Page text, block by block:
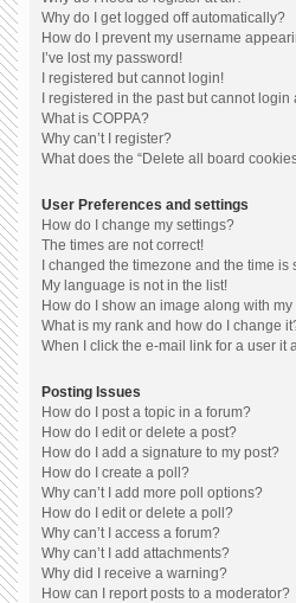
Why do I get logged off automatically?
How do I prevent my username
I’ve lost my password!
I registered but cannot login!
I registered in the past but cannot login
What is COPPA?
Why can’t I register?
What does the “Delete all board
User Preferences and settings
How do I change my settings?
The times are not correct!
I changed the timezone and the time is
My language is not in the list!
How do I show an image along with
What is my rank and how do I change
When I click the e-mail link for a user it
Posting Issues
How do I post a topic in a forum?
How do I edit or delete a post?
How do I add a signature to my post?
How do I create a poll?
Why can’t I add more poll options?
How do I edit or delete a poll?
Why can’t I access a forum?
Why can’t I add attachments?
Why did I receive a warning?
How can I report posts to a moderator?